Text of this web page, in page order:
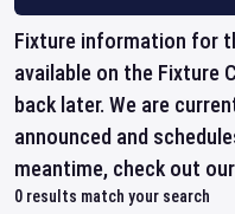
Fixture information for
available on the Fixture
back later. We are
announced and
meantime, check out
0 results match your search